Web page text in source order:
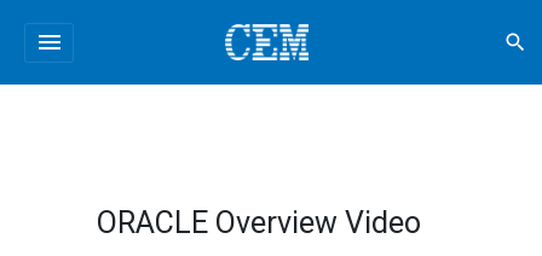
menu search
ORACLE Overview Video